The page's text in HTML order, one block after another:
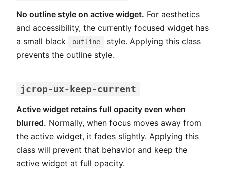
No outline style on active widget. For aesthetics
and accessibility, the currently focused widget has
a small black
outline
style. Applying this class
prevents the outline style.
jcrop-ux-keep-current
Active widget retains full opacity even when
blurred. Normally, when focus moves away from
the active widget, it fades slightly. Applying this
class will prevent that behavior and keep the
active widget at full opacity.